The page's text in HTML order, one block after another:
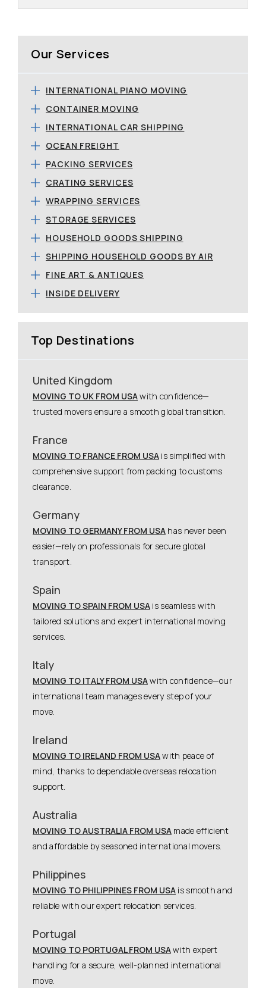
Our Services
INTERNATIONAL PIANO MOVING
CONTAINER MOVING
INTERNATIONAL CAR SHIPPING
OCEAN FREIGHT
PACKING SERVICES
CRATING SERVICES
WRAPPING SERVICES
STORAGE SERVICES
HOUSEHOLD GOODS SHIPPING
SHIPPING HOUSEHOLD GOODS BY AIR
FINE ART & ANTIQUES
INSIDE DELIVERY
Top Destinations
United Kingdom
MOVING TO UK FROM USAwith confidence—
trusted movers ensure a smooth global transition.
France
MOVING TO FRANCE FROM USA is simplified with
comprehensive support from packing to customs
clearance.
Germany
MOVING TO GERMANY FROM USA has never been
easier—rely on professionals for secure global
transport.
Spain
MOVING TO SPAIN FROM USA is seamless with
tailored solutions and expert international moving
services.
Italy
MOVING TO ITALY FROM USAwith confidence—our
international team manages every step of your
move.
Ireland
MOVING TO IRELAND FROM USAwith peace of
mind, thanks to dependable overseas relocation
support.
Australia
MOVING TO AUSTRALIA FROM USA made efficient
and affordable by seasoned international movers.
Philippines
MOVING TO PHILIPPINES FROM USA is smooth and
reliable with our expert relocation services.
Portugal
MOVING TO PORTUGAL FROM USAwith expert
handling for a secure, well-planned international
move.